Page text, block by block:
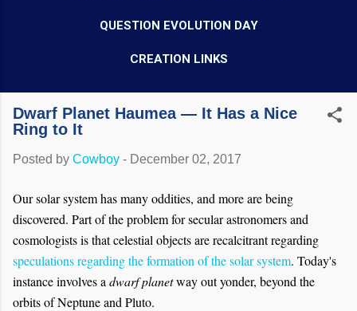
QUESTION EVOLUTION DAY
CREATION LINKS
Dwarf Planet Haumea — It Has a Nice
Ring to It
Posted by Cowboy - December 02, 2017
Our solar system has many oddities, and more are being
discovered. Part of the problem for secular astronomers and
cosmologists is that celestial objects are recalcitrant regarding
speculations regarding the formation of the solar system. Today's
instance involves a dwarf planetway out yonder, beyond the
orbits of Neptune and Pluto.